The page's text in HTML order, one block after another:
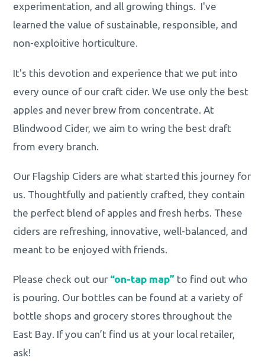
experimentation, and all growing things. I've
learned the value of sustainable, responsible, and
non-exploitive horticulture.
It's this devotion and experience that we put into
every ounce of our craft cider. We use only the best
apples and never brew from concentrate. At
Blindwood Cider, we aim to wring the best draft
from every branch.
Our Flagship Ciders are what started this journey for
us. Thoughtfully and patiently crafted, they contain
the perfect blend of apples and fresh herbs. These
ciders are refreshing, innovative, well-balanced, and
meant to be enjoyed with friends.
Please check out our “on-tap map” to find out who
is pouring. Our bottles can be found at a variety of
bottle shops and grocery stores throughout the
East Bay. If you can’t find us at your local retailer,
ask!